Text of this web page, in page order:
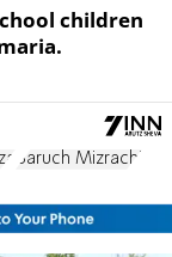
children
Baruch Mizrachi